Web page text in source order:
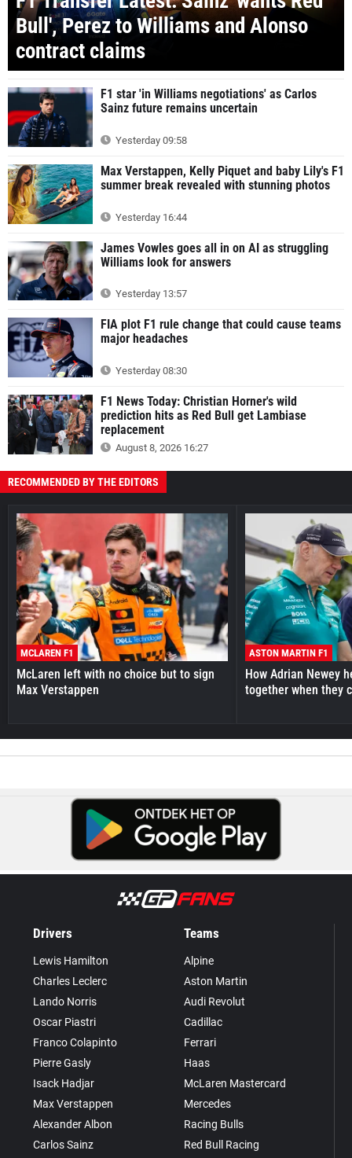
Bull', Perez to Williams and Alonso
contract claims
F1 star 'in Williams negotiations' as Carlos
Sainz future remains uncertain
Yesterday 09:58
Max Verstappen, Kelly Piquet and baby Lily's F1
summer break revealed with stunning photos
Yesterday 16:44
James Vowles goes all in on AI as struggling
Williams look for answers
Yesterday 13:57
FIA plot F1 rule change that could cause teams
major headaches
Yesterday 08:30
F1 News Today: Christian Horner's wild
prediction hits as Red Bull get Lambiase
replacement
August 8, 2026 16:27
RECOMMENDED BY THE EDITORS
MCLAREN F1
McLaren left with no choice but to sign
Max Verstappen
ASTON MARTIN F1
How Adrian Newey
together when they
Drivers
Lewis Hamilton
Charles Leclerc
Lando Norris
Oscar Piastri
Franco Colapinto
Pierre Gasly
Isack Hadjar
Max Verstappen
Alexander Albon
Carlos Sainz
Teams
Alpine
Aston Martin
Audi Revolut
Cadillac
Ferrari
Haas
McLaren Mastercard
Mercedes
Racing Bulls
Red Bull Racing